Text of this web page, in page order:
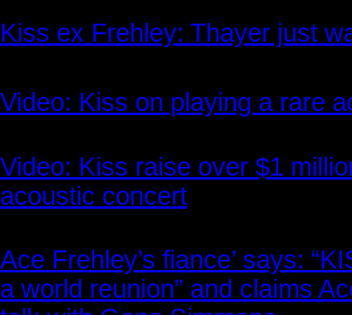
Kiss ex Frehley: Thayer just
Video: Kiss on playing a rare
Video: Kiss raise over $1
acoustic concert
Ace Frehley’s fiance’ says:
a world reunion” and claims